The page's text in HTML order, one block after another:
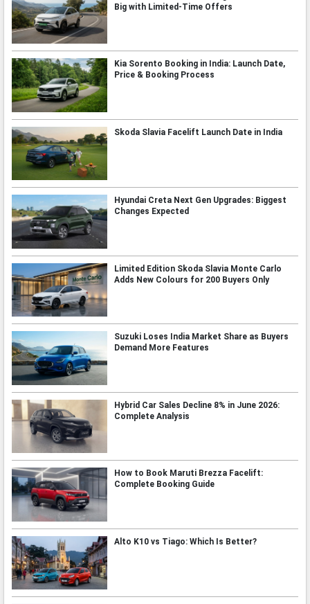
Big with Limited-Time Offers
Kia Sorento Booking in India: Launch Date,
Price & Booking Process
Skoda Slavia Facelift Launch Date in India
Hyundai Creta Next Gen Upgrades: Biggest
Changes Expected
Limited Edition Skoda Slavia Monte Carlo
Adds New Colours for 200 Buyers Only
Suzuki Loses India Market Share as Buyers
Demand More Features
Hybrid Car Sales Decline 8% in June 2026:
Complete Analysis
How to Book Maruti Brezza Facelift:
Complete Booking Guide
Alto K10 vs Tiago: Which Is Better?